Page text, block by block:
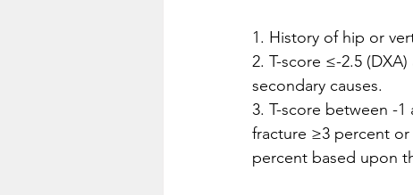
1. History of hip or
2. T-score ≤-2.5
secondary causes.
3. T-score between -
fracture ≥3 percent
percent based upon